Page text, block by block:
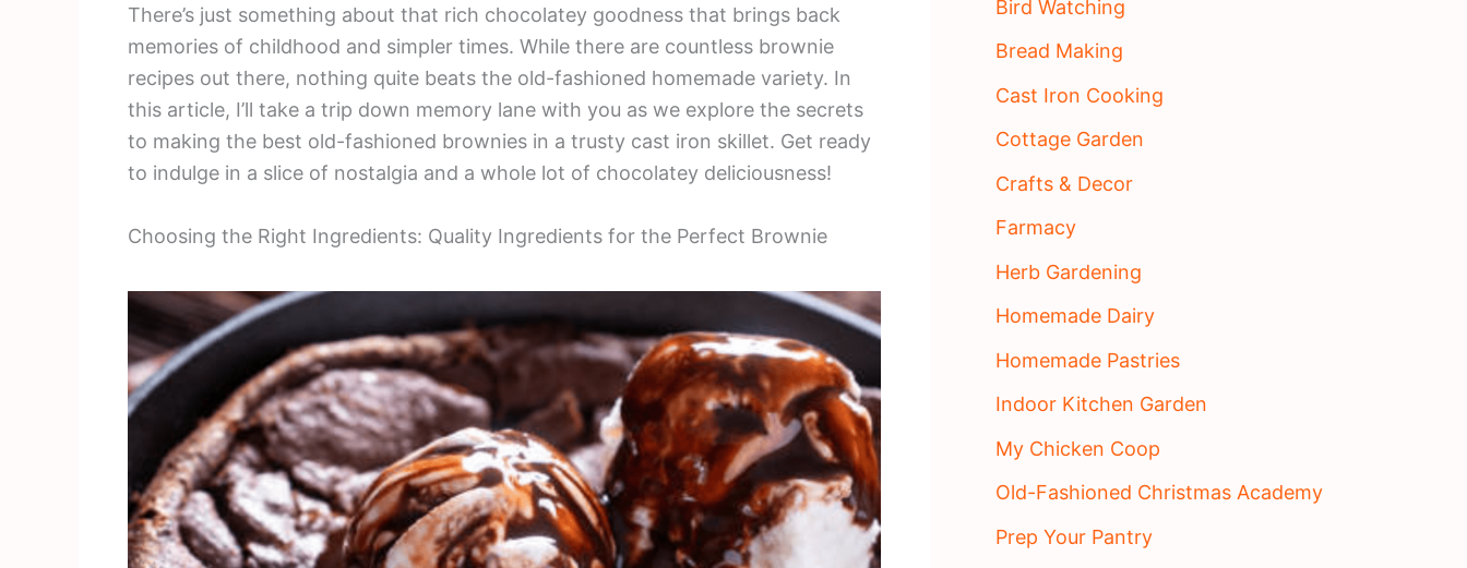
There’s just something about that rich chocolatey goodness that brings back
memories of childhood and simpler times. While there are countless brownie
recipes out there, nothing quite beats the old-fashioned homemade variety. In
this article, I’ll take a trip down memory lane with you as we explore the secrets
to making the best old-fashioned brownies in a trusty cast iron skillet. Get ready
to indulge in a slice of nostalgia and a whole lot of chocolatey deliciousness!
Choosing the Right Ingredients: Quality Ingredients for the Perfect Brownie
Bird Watching
Bread Making
Cast Iron Cooking
Cottage Garden
Crafts & Decor
Farmacy
Herb Gardening
Homemade Dairy
Homemade Pastries
Indoor Kitchen Garden
My Chicken Coop
Old-Fashioned Christmas Academy
Prep Your Pantry